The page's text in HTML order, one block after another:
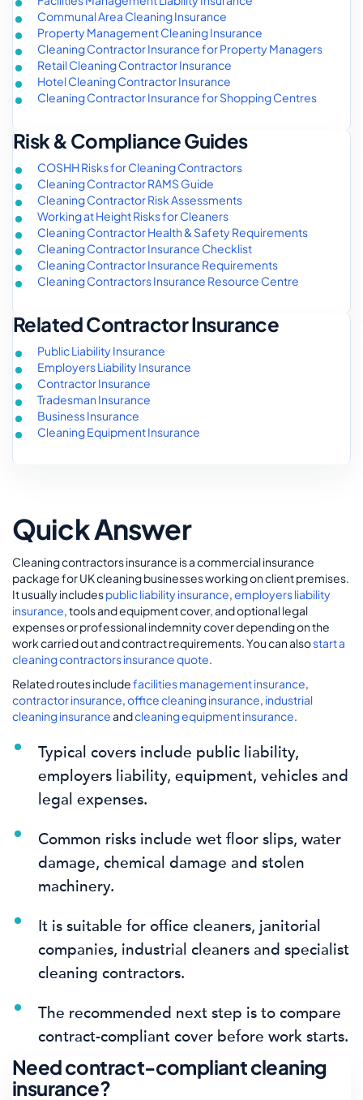
Communal Area Cleaning Insurance
Property Management Cleaning Insurance
Cleaning Contractor Insurance for Property Managers
Retail Cleaning Contractor Insurance
Hotel Cleaning Contractor Insurance
Cleaning Contractor Insurance for Shopping Centres
Risk & Compliance Guides
COSHH Risks for Cleaning Contractors
Cleaning Contractor RAMS Guide
Cleaning Contractor Risk Assessments
Working at Height Risks for Cleaners
Cleaning Contractor Health & Safety Requirements
Cleaning Contractor Insurance Checklist
Cleaning Contractor Insurance Requirements
Cleaning Contractors Insurance Resource Centre
Related Contractor Insurance
Public Liability Insurance
Employers Liability Insurance
Contractor Insurance
Tradesman Insurance
Business Insurance
Cleaning Equipment Insurance
Quick Answer
Cleaning contractors insurance is a commercial insurance
package for UK cleaning businesses working on client premises.
It usually includespublic liability insurance,employers liability
insurance, tools and equipment cover, and optional legal
expenses or professional indemnity cover depending on the
work carried out and contract requirements. You can alsostart a
cleaning contractors insurance quote.
Related routes includefacilities management insurance,
contractor insurance,office cleaning insurance, industrial
cleaning insuranceandcleaning equipment insurance.
Typical covers include public liability,
employers liability, equipment, vehicles and
legal expenses.
Common risks include wet floor slips, water
damage, chemical damage and stolen
machinery.
It is suitable for office cleaners, janitorial
companies, industrial cleaners and specialist
cleaning contractors.
The recommended next step is to compare
contract-compliant cover before work starts.
Need contract-compliant cleaning
insurance?